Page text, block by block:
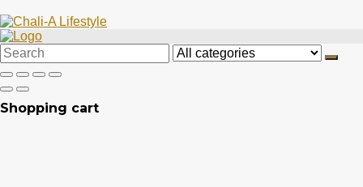
Search
for:
Shopping cart